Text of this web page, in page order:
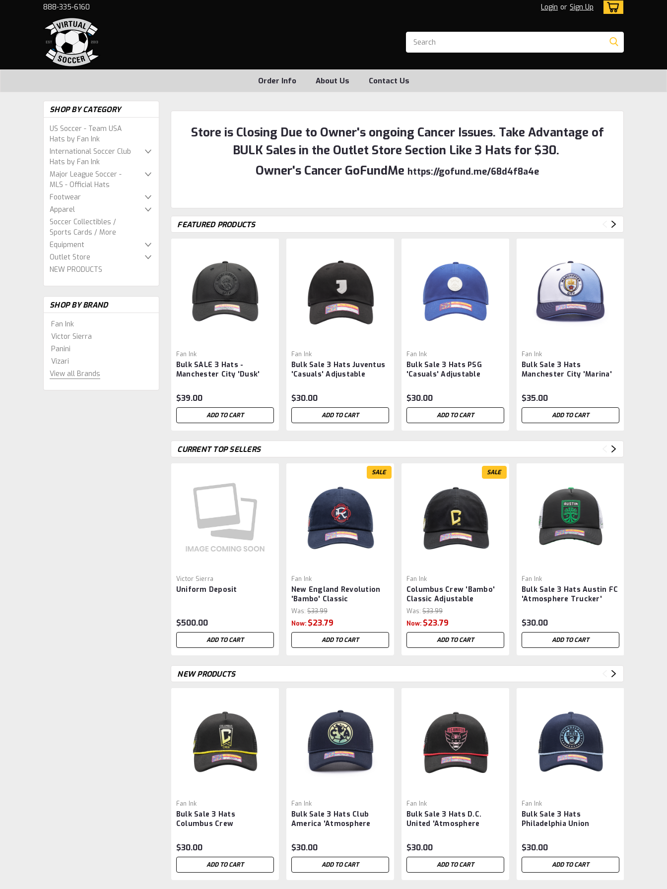
888-335-6160 Login or Sign Up
Order Info About Us Contact Us
SHOP BY CATEGORY
US Soccer - Team USA
Hats by Fan Ink
International Soccer Club
Hats by Fan Ink
Major League Soccer -
MLS - Official Hats
Footwear
Apparel
Soccer Collectibles /
Sports Cards / More
Equipment
Outlet Store
NEW PRODUCTS
SHOP BY BRAND
Fan Ink
Victor Sierra
Panini
Vizari
View all Brands
Store is Closing Due to Owner's ongoing Cancer Issues. Take Advantage of
BULK Sales in the Outlet Store Section Like 3 Hats for $30.
Owner's Cancer GoFundMe https://gofund.me/68d4f8a4e
FEATURED PRODUCTS
Fan Ink
Bulk SALE 3 Hats -
Manchester City 'Dusk'
$39.00
ADD TO CART
Fan Ink
Bulk Sale 3 Hats Juventus
'Casuals' Adjustable
Black
$30.00
ADD TO CART
Fan Ink
Bulk Sale 3 Hats PSG
'Casuals' Adjustable
$30.00
ADD TO CART
Fan Ink
Bulk Sale 3 Hats
Manchester City 'Marina'
Soccer Hat
$35.00
ADD TO CART
CURRENT TOP SELLERS
Victor Sierra
Uniform Deposit
$500.00
ADD TO CART
SALE
Fan Ink
New England Revolution
'Bambo' Classic
Adjustable Hat/Cap by Fan
Ink - Navy MLS
Was: $33.99
Now: $23.79
ADD TO CART
SALE
Fan Ink
Columbus Crew 'Bambo'
Classic Adjustable
Hat/Cap by Fan Ink - Black
Was: $33.99
Now: $23.79
ADD TO CART
Fan Ink
Bulk Sale 3 Hats Austin FC
'Atmosphere Trucker'
$30.00
ADD TO CART
NEW PRODUCTS
Fan Ink
Bulk Sale 3 Hats
Columbus Crew
Snapback Hat - MLS -
$30.00
ADD TO CART
Fan Ink
Bulk Sale 3 Hats Club
America 'Atmosphere
MLS -
$30.00
ADD TO CART
Fan Ink
Bulk Sale 3 Hats D.C.
United 'Atmosphere
MLS -
$30.00
ADD TO CART
Fan Ink
Bulk Sale 3 Hats
Philadelphia Union
Snapback Hat - MLS -
$30.00
ADD TO CART